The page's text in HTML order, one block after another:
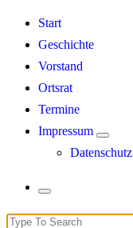
Start
Geschichte
Vorstand
Ortsrat
Termine
Impressum
Datenschutz
Search